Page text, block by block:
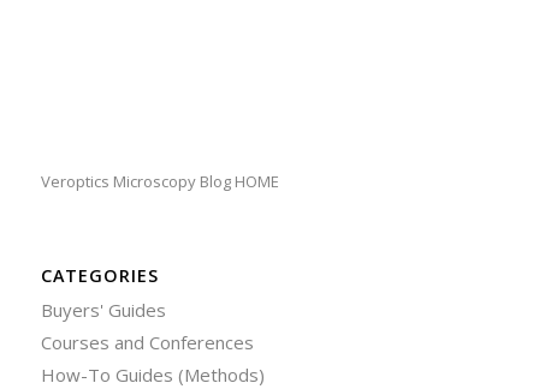
Veroptics Microscopy Blog HOME
CATEGORIES
Buyers' Guides
Courses and Conferences
How-To Guides (Methods)